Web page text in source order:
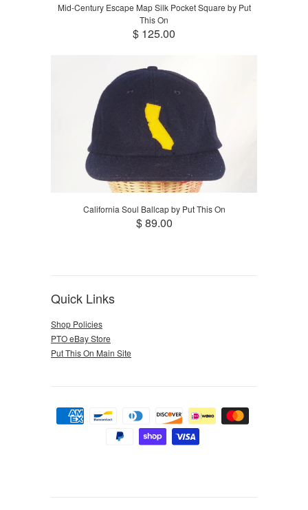
Mid-Century Escape Map Silk Pocket Square by Put
This On
$ 125.00
California Soul Ballcap by Put This On
$ 89.00
Quick Links
Shop Policies
PTO eBay Store
Put This On Main Site